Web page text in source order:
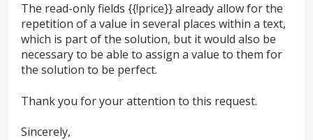
The read-only fields {{!price}} already allow for the
repetition of a value in several places within a text,
which is part of the solution, but it would also be
necessary to be able to assign a value to them for
the solution to be perfect.
Thank you for your attention to this request.
Sincerely,